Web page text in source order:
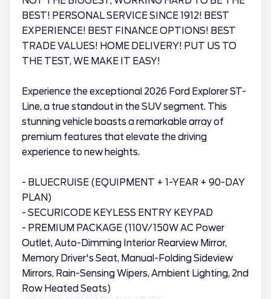
BEST! PERSONAL SERVICE SINCE 1912! BEST
EXPERIENCE! BEST FINANCE OPTIONS! BEST
TRADE VALUES! HOME DELIVERY! PUT US TO
THE TEST, WE MAKE IT EASY!
Experience the exceptional 2026 Ford Explorer ST-
Line, a true standout in the SUV segment. This
stunning vehicle boasts a remarkable array of
premium features that elevate the driving
experience to new heights.
- BLUECRUISE (EQUIPMENT + 1-YEAR + 90-DAY
PLAN)
- SECURICODE KEYLESS ENTRY KEYPAD
- PREMIUM PACKAGE (110V/150W AC Power
Outlet, Auto-Dimming Interior Rearview Mirror,
Memory Driver's Seat, Manual-Folding Sideview
Mirrors, Rain-Sensing Wipers, Ambient Lighting, 2nd
Row Heated Seats)